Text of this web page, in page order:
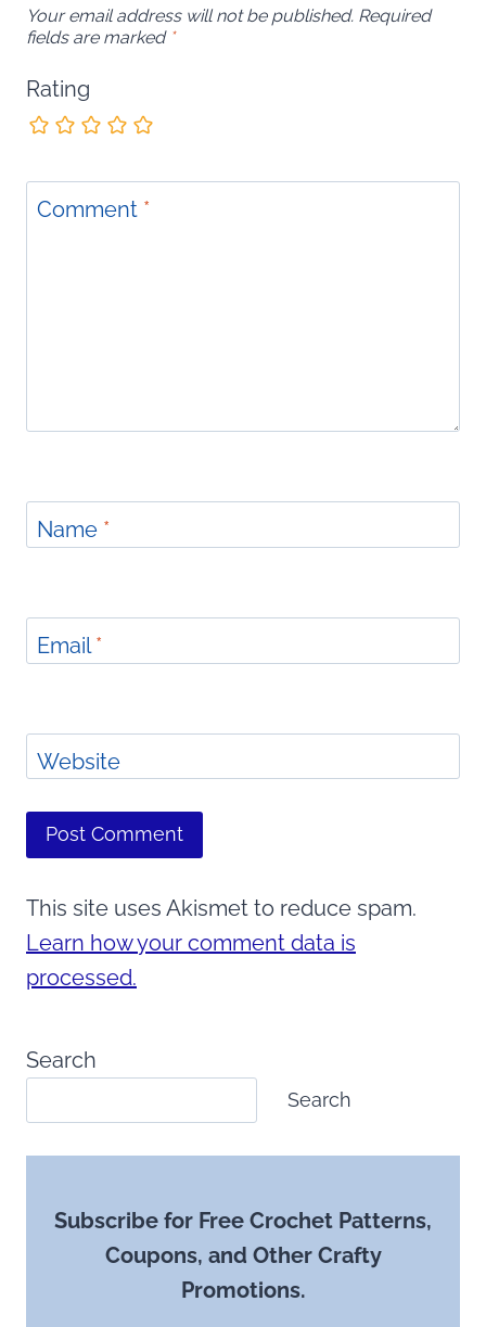
Your email address will not be published. Required
fields are marked *
Rating
Comment *
Name *
Email*
Website
This site uses Akismet to reduce spam.
Learn how your comment data is
processed.
Search
Search
Subscribe for Free Crochet Patterns,
Coupons, and Other Crafty
Promotions.